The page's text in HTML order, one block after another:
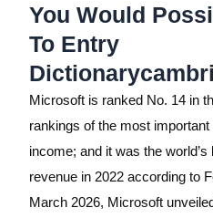
You Would
To Entry
Microsoft is ranked No. 14 in
rankings of the most
income; and it was the
revenue in 2022 according to
March 2026, Microsoft